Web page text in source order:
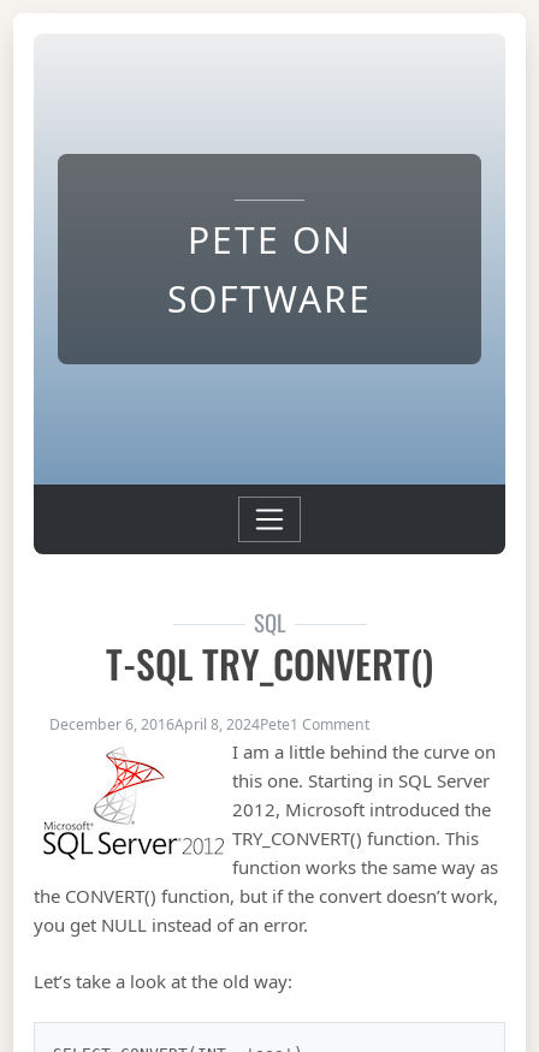
PETE ON
SOFTWARE
SQL
T-SQL TRY_CONVERT()
December 6, 2016April 8, 2024Pete1 Commenton T-SQL
I am a little behind the curve on
this one. Starting in SQL Server
2012, Microsoft introduced the
TRY_CONVERT() function. This
function works the same way as
the CONVERT() function, but if the convert doesn’t work,
you get NULL instead of an error.
Let’s take a look at the old way: